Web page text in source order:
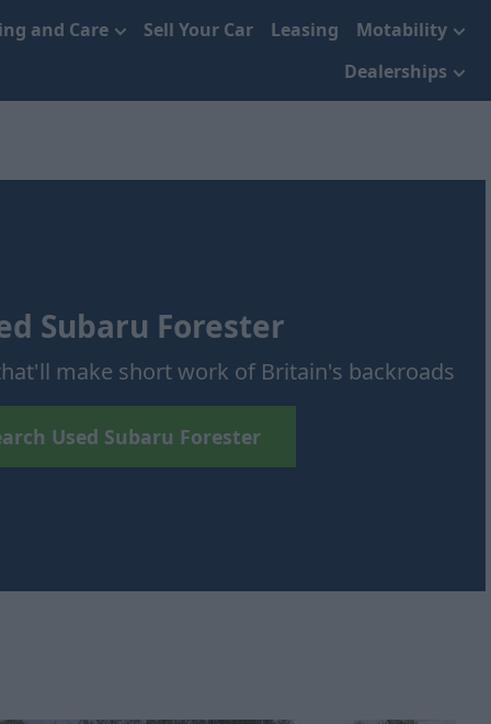
and Care Sell Your Car Leasing
Motability
Dealerships
Subaru Forester
make short work of Britain's backroads
Used Subaru Forester